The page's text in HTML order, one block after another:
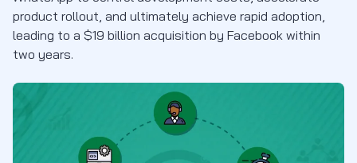
product rollout, and ultimately achieve rapid adoption,
leading to a $19 billion acquisition by Facebook within
two years.